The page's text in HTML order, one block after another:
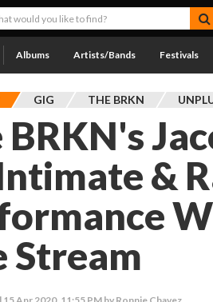
Albums Artists/Bands Festivals
GIG THE BRKN
BRKN's
&
Stream